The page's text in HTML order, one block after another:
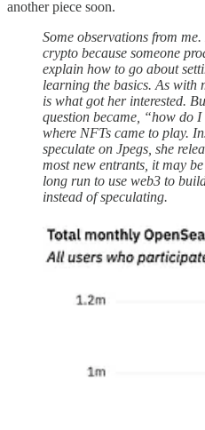
another piece soon.
Some observations from
crypto because someone
explain how to go about
learning the basics. As with
is what got her interested.
question became, “how do
where NFTs came to play.
speculate on Jpegs, she
most new entrants, it may
long run to use web3 to
instead of speculating.